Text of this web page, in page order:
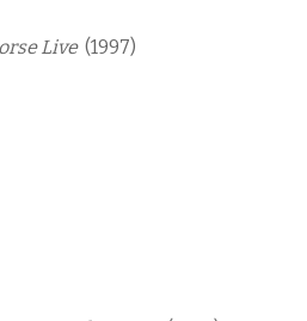
Live (1997)